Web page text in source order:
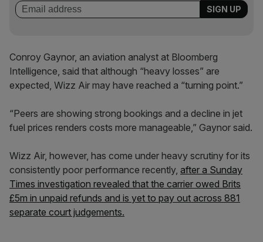
Conroy Gaynor, an aviation analyst at Bloomberg
Intelligence, said that although “heavy losses” are
expected, Wizz Air may have reached a “turning point.”
“Peers are showing strong bookings and a decline in jet
fuel prices renders costs more manageable,” Gaynor said.
Wizz Air, however, has come under heavy scrutiny for its
consistently poor performance recently, after a Sunday
Times investigation revealed that the carrier owed Brits
£5m in unpaid refunds and is yet to pay out across 881
separate court judgements.